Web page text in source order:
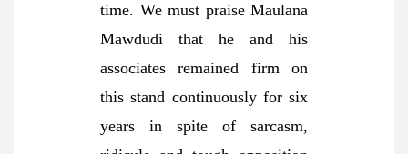
time. We must praise Maulana
Mawdudi that he and his
associates remained firm on
this stand continuously for six
years in spite of sarcasm,